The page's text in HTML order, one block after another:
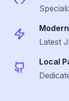
Latest
Local